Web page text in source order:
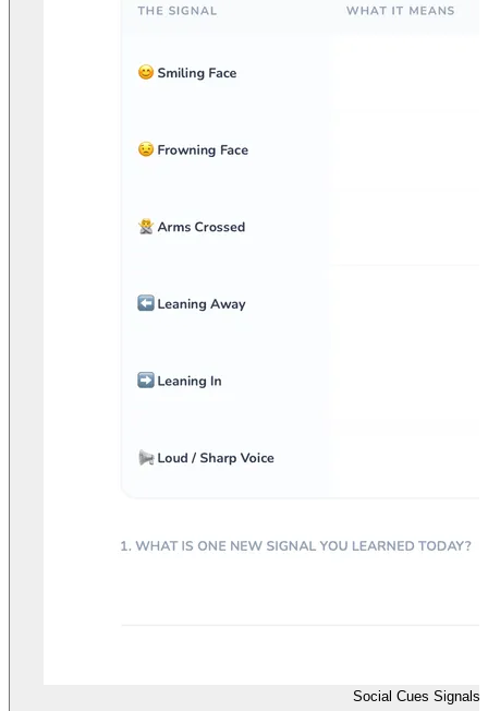
Social Cues Signals